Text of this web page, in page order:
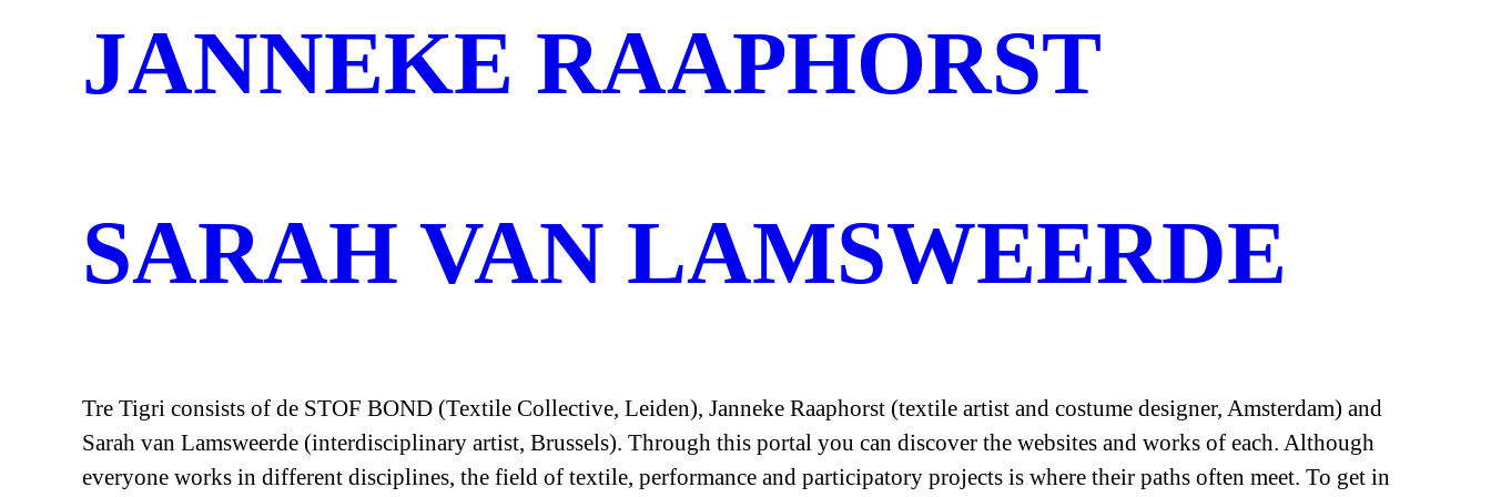
JANNEKE RAAPHORST
SARAH VAN LAMSWEERDE
Tre Tigri consists of de STOF BOND (Textile Collective, Leiden), Janneke Raaphorst (textile artist and costume designer, Amsterdam) and
Sarah van Lamsweerde (interdisciplinary artist, Brussels). Through this portal you can discover the websites and works of each. Although
everyone works in different disciplines, the field of textile, performance and participatory projects is where their paths often meet. To get in